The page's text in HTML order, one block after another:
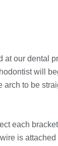
our dental
will
arch to be
each
is attached